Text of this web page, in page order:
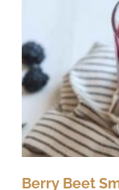
Berry Beet